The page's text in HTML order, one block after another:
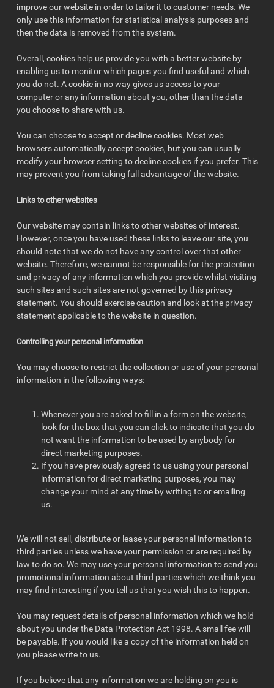
improve our website in order to tailor it to customer needs. We
only use this information for statistical analysis purposes and
then the data is removed from the system.
Overall, cookies help us provide you with a better website by
enabling us to monitor which pages you find useful and which
you do not. A cookie in no way gives us access to your
computer or any information about you, other than the data
you choose to share with us.
You can choose to accept or decline cookies. Most web
browsers automatically accept cookies, but you can usually
modify your browser setting to decline cookies if you prefer. This
may prevent you from taking full advantage of the website.
Links to other websites
Our website may contain links to other websites of interest.
However, once you have used these links to leave our site, you
should note that we do not have any control over that other
website. Therefore, we cannot be responsible for the protection
and privacy of any information which you provide whilst visiting
such sites and such sites are not governed by this privacy
statement. You should exercise caution and look at the privacy
statement applicable to the website in question.
Controlling your personal information
You may choose to restrict the collection or use of your personal
information in the following ways:
Whenever you are asked to fill in a form on the website,
look for the box that you can click to indicate that you do
not want the information to be used by anybody for
direct marketing purposes.
If you have previously agreed to us using your personal
information for direct marketing purposes, you may
change your mind at any time by writing to or emailing
us.
We will not sell, distribute or lease your personal information to
third parties unless we have your permission or are required by
law to do so. We may use your personal information to send you
promotional information about third parties which we think you
may find interesting if you tell us that you wish this to happen.
You may request details of personal information which we hold
about you under the Data Protection Act 1998. A small fee will
be payable. If you would like a copy of the information held on
you please write to us.
If you believe that any information we are holding on you is